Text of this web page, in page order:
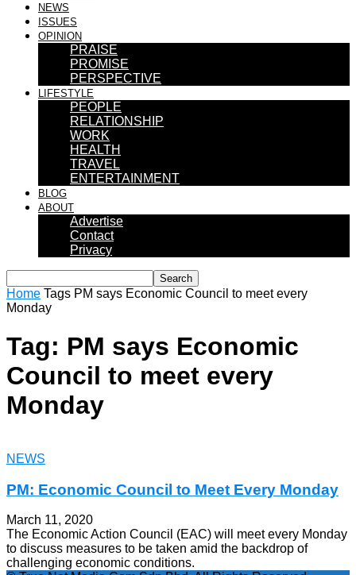
NEWS
ISSUES
OPINION
PRAISE
PROMISE
PERSPECTIVE
LIFESTYLE
PEOPLE
RELATIONSHIP
WORK
HEALTH
TRAVEL
ENTERTAINMENT
BLOG
ABOUT
Advertise
Contact
Privacy
Home Tags PM says Economic Council to meet every
Monday
Tag: PM says Economic
Council to meet every
Monday
NEWS
PM: Economic Council to Meet Every Monday
March 11, 2020
The Economic Action Council (EAC) will meet every Monday
to discuss measures to be taken amid the backdrop of
challenging economic conditions.